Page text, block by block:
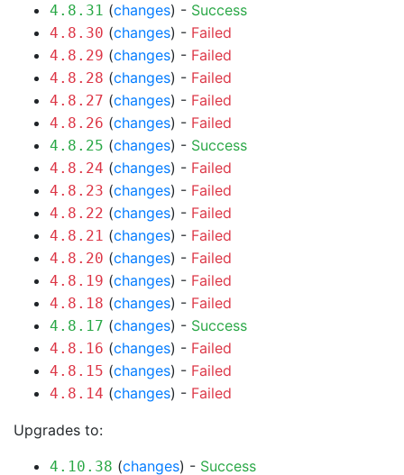
4.8.31 (changes) - Success
4.8.30 (changes) - Failed
4.8.29 (changes) - Failed
4.8.28 (changes) - Failed
4.8.27 (changes) - Failed
4.8.26 (changes) - Failed
4.8.25 (changes) - Success
4.8.24 (changes) - Failed
4.8.23 (changes) - Failed
4.8.22 (changes) - Failed
4.8.21 (changes) - Failed
4.8.20 (changes) - Failed
4.8.19 (changes) - Failed
4.8.18 (changes) - Failed
4.8.17 (changes) - Success
4.8.16 (changes) - Failed
4.8.15 (changes) - Failed
4.8.14 (changes) - Failed
Upgrades to:
4.10.38 (changes) - Success